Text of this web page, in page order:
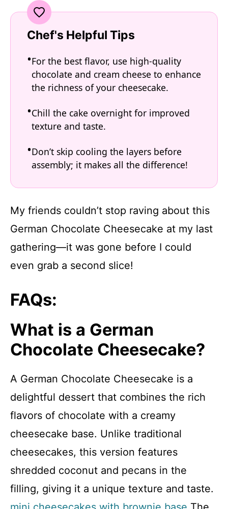
Chef's Helpful Tips
For the best flavor, use high-quality
chocolate and cream cheese to enhance
the richness of your cheesecake.
Chill the cake overnight for improved
texture and taste.
Don’t skip cooling the layers before
assembly; it makes all the difference!
My friends couldn’t stop raving about this
German Chocolate Cheesecake at my last
gathering—it was gone before I could
even grab a second slice!
FAQs:
What is a German
Chocolate Cheesecake?
A German Chocolate Cheesecake is a
delightful dessert that combines the rich
flavors of chocolate with a creamy
cheesecake base. Unlike traditional
cheesecakes, this version features
shredded coconut and pecans in the
filling, giving it a unique texture and taste.